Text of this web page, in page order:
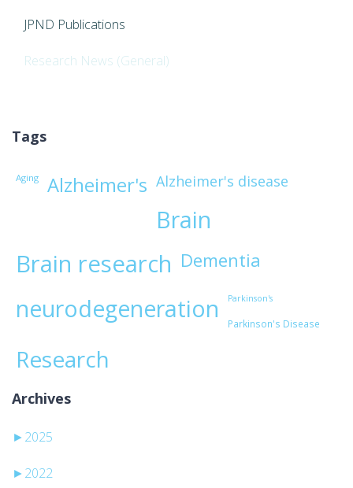
JPND Publications
Research News (General)
Tags
Aging Alzheimer's Alzheimer's disease
Brain
Brain research Dementia
neurodegeneration Parkinson's
Parkinson's Disease
Research
Archives
► 2025
► 2022